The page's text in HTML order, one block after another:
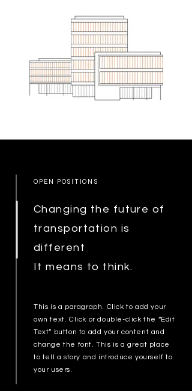
OPEN POSITIONS
Changing the future of
transportation is
different
It means to think.
This is a paragraph. Click to add your
own text. Click or double-click the “Edit
Text” button to add your content and
change the font. This is a great place
to tell a story and introduce yourself to
your users.